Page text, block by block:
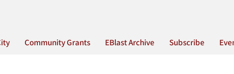
Community Grants EBlast Archive Subscribe